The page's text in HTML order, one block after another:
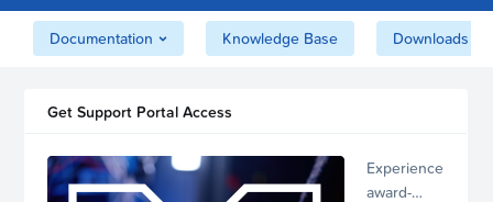
Matrix
Security
Documentation Knowledge Base Downloads
Get Support Portal Access
Experience
award-